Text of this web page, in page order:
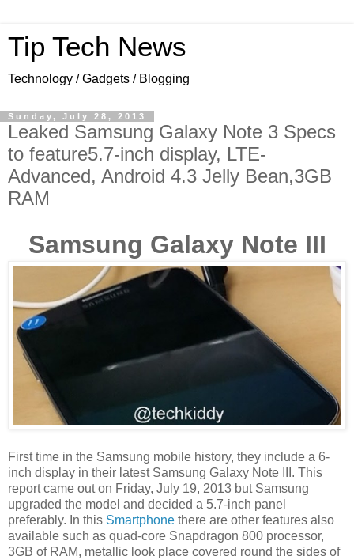
Tip Tech News
Technology / Gadgets / Blogging
Sunday, July 28, 2013
Leaked Samsung Galaxy Note 3 Specs
to feature5.7-inch display, LTE-
Advanced, Android 4.3 Jelly Bean,3GB
RAM
Samsung Galaxy Note III
First time in the Samsung mobile history, they include a 6-
inch display in their latest Samsung Galaxy Note III. This
report came out on Friday, July 19, 2013 but Samsung
upgraded the model and decided a 5.7-inch panel
preferably. In this Smartphone there are other features also
available such as quad-core Snapdragon 800 processor,
3GB of RAM, metallic look place covered round the sides of